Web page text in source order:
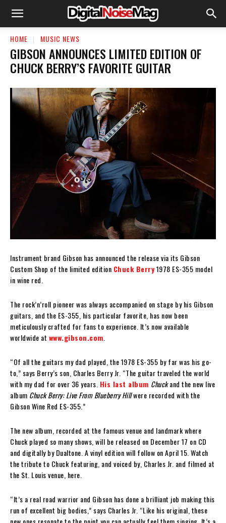
HOME MUSIC NEWS
GIBSON ANNOUNCES LIMITED EDITION OF
CHUCK BERRY’S FAVORITE GUITAR
Instrument brand Gibson has announced the release via its Gibson
Custom Shop of the limited edition Chuck Berry1978 ES-355 model
in wine red.
The rock’n’roll pioneer was always accompanied on stage by his Gibson
guitars, and the ES-355, his particular favorite, has now been
meticulously crafted for fans to experience. It’s now available
worldwide at www.gibson.com
“Of all the guitars my dad played, the 1978 ES-355 by far was his go-
to,” says Berry’s son, Charles Berry Jr. “The guitar traveled the world
with my dad for over 36 years. His last album Chuckand the new live
album Chuck Berry: Live From Blueberry Hillwere recorded with the
Gibson Wine Red ES-355.”
The new album, recorded at the famous venue and landmark where
Chuck played so many shows, will be released on December 17 on CD
and digitally by Dualtone. A vinyl edition will follow on April 15. Watch
the tribute to Chuck featuring, and voiced by, Charles Jr. and filmed at
the St. Louis venue, here.
“It’s a real road warrior and Gibson has done a brilliant job making this
run of excellent big bodies,” says Charles Jr. “Like his original, these